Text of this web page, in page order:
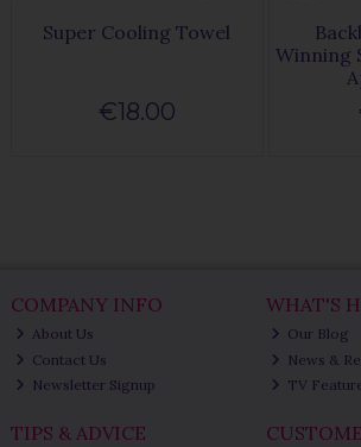
Super Cooling Towel
€18.00
Winning
COMPANY INFO
About Us
Contact Us
Newsletter Signup
WHAT'S
Our Blog
News &
TV
TIPS & ADVICE